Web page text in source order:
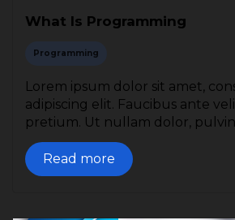
What Is Programming
Programming
Lorem ipsum dolor sit amet,
adipiscing elit. Faucibus ante
pretium. Ut nullam dolor,
Read more